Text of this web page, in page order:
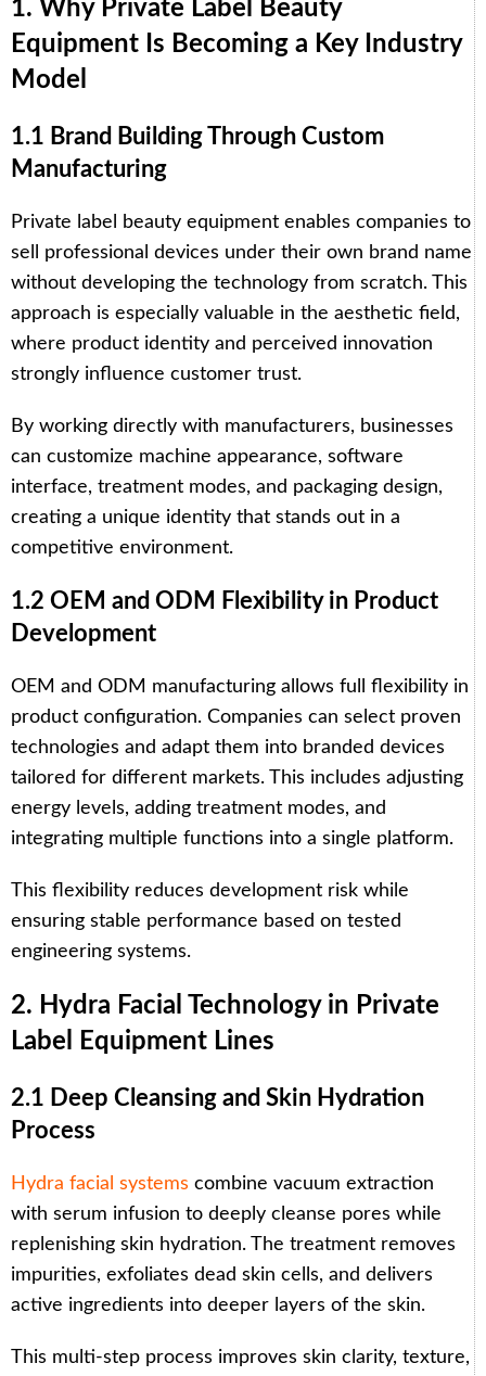
1. Why Private Label Beauty
Equipment Is Becoming a Key Industry
Model
1.1 Brand Building Through Custom
Manufacturing
Private label beauty equipment enables companies to
sell professional devices under their own brand name
without developing the technology from scratch. This
approach is especially valuable in the aesthetic field,
where product identity and perceived innovation
strongly influence customer trust.
By working directly with manufacturers, businesses
can customize machine appearance, software
interface, treatment modes, and packaging design,
creating a unique identity that stands out in a
competitive environment.
1.2 OEM and ODM Flexibility in Product
Development
OEM and ODM manufacturing allows full flexibility in
product configuration. Companies can select proven
technologies and adapt them into branded devices
tailored for different markets. This includes adjusting
energy levels, adding treatment modes, and
integrating multiple functions into a single platform.
This flexibility reduces development risk while
ensuring stable performance based on tested
engineering systems.
2. Hydra Facial Technology in Private
Label Equipment Lines
2.1 Deep Cleansing and Skin Hydration
Process
Hydra facial systems combine vacuum extraction
with serum infusion to deeply cleanse pores while
replenishing skin hydration. The treatment removes
impurities, exfoliates dead skin cells, and delivers
active ingredients into deeper layers of the skin.
This multi-step process improves skin clarity, texture,